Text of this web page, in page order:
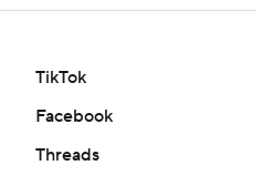
TikTok
Facebook
Threads